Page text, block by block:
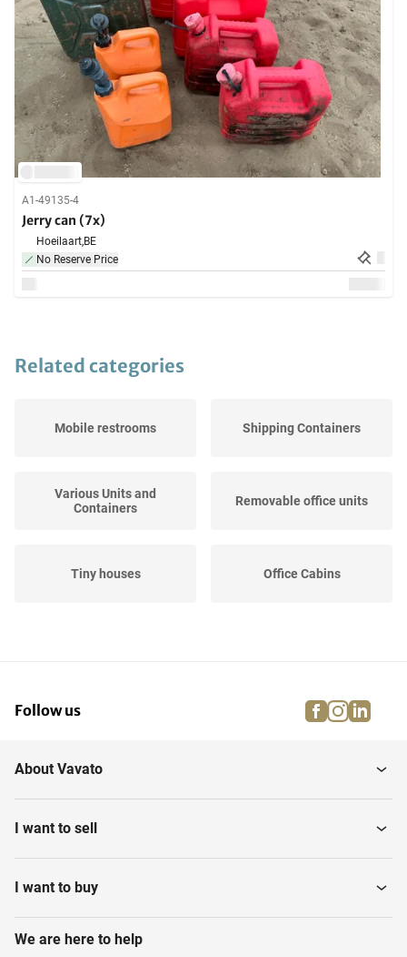
A1-49135-4
Jerry can (7x)
Hoeilaart,BE
No Reserve Price
Related categories
Mobile restrooms Shipping Containers
Various Units and
Containers
Removable office units
Tiny houses Office Cabins
Follow us facebook
About Vavato
I want to sell
I want to buy
We are here to help